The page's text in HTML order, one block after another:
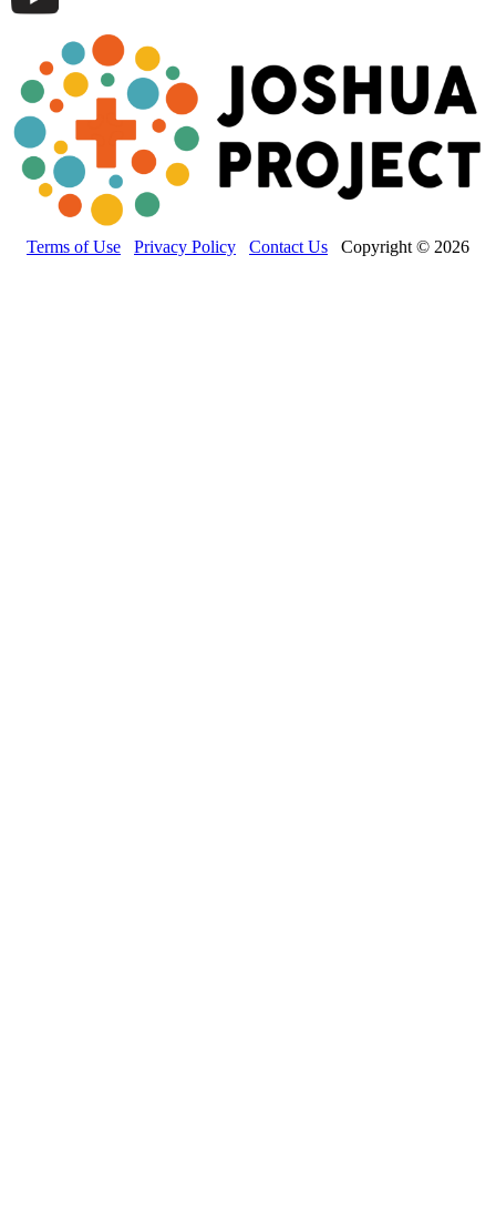
Terms of Use Privacy Policy Contact Us Copyright © 2026